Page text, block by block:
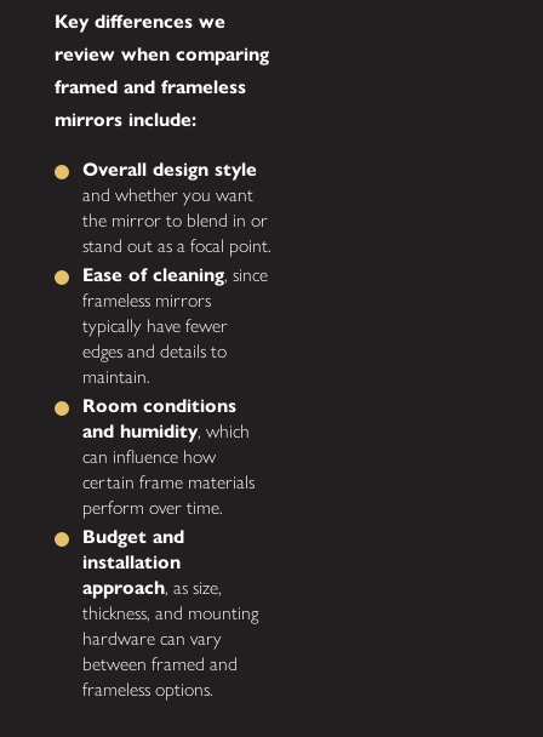
Key differences we
review when comparing
framed and frameless
mirrors include:
Overall design style
and whether you want
the mirror to blend in or
stand out as a focal point.
Ease of cleaning, since
frameless mirrors
typically have fewer
edges and details to
maintain.
Room conditions
and humidity, which
can influence how
certain frame materials
perform over time.
Budget and
installation
approach, as size,
thickness, and mounting
hardware can vary
between framed and
frameless options.